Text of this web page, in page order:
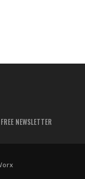
NEWSLETTER